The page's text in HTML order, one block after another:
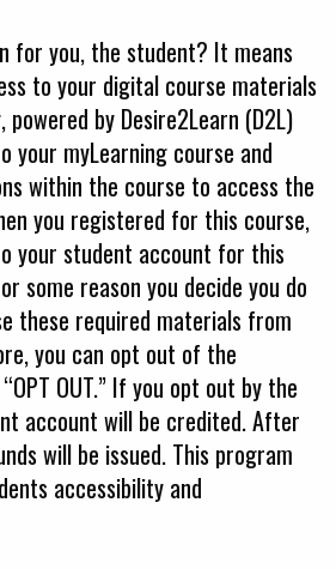
for you, the student? It means
to your digital course materials
by Desire2Learn (D2L)
your myLearning course and
within the course to access the
you registered for this course,
your student account for this
some reason you decide you do
these required materials from
you can opt out of the
OUT.” If you opt out by the
account will be credited. After
will be issued. This program
accessibility and